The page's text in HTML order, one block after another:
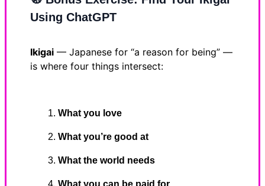
Using ChatGPT
Ikigai — Japanese for “a reason for being” —
is where four things intersect:
What you love
What you’re good at
What the world needs